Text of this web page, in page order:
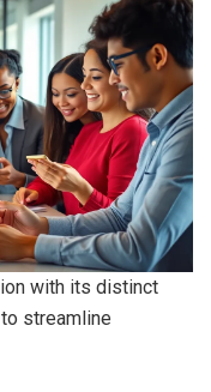
with its distinct
streamline